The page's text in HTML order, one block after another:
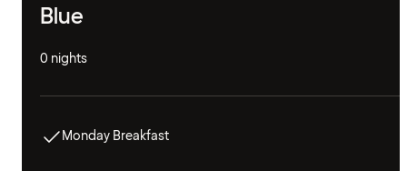
Blue
0 nights
Monday Breakfast